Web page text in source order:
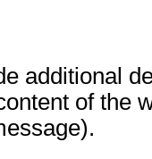
additional
of the